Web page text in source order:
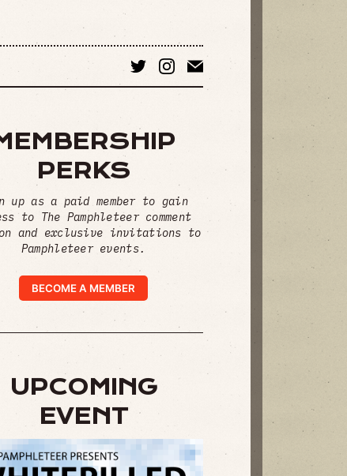
PERKS
up as a paid member to gain
to The Pamphleteer comment
and exclusive invitations to
Pamphleteer events.
BECOME A MEMBER
UPCOMING
EVENT